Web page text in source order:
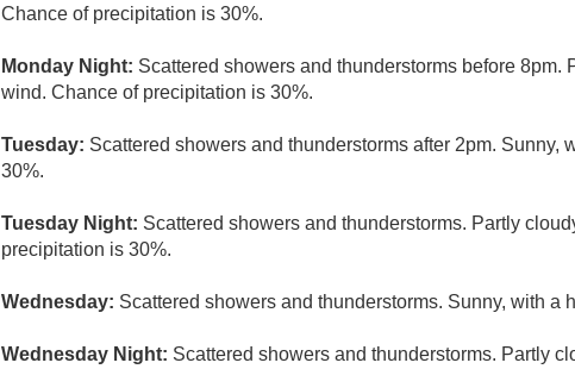
Chance of precipitation is 30%.
Monday Night: Scattered showers and thunderstorms before
wind. Chance of precipitation is 30%.
Tuesday: Scattered showers and thunderstorms after 2pm.
30%.
Tuesday Night: Scattered showers and thunderstorms. Partly
precipitation is 30%.
Wednesday: Scattered showers and thunderstorms. Sunny, with a
Wednesday Night: Scattered showers and thunderstorms. Partly